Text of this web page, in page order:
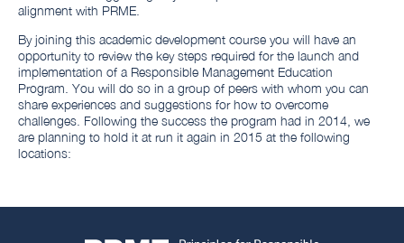
alignment with PRME.
By joining this academic development course you will have an
opportunity to review the key steps required for the launch and
implementation of a Responsible Management Education
Program. You will do so in a group of peers with whom you can
share experiences and suggestions for how to overcome
challenges. Following the success the program had in 2014, we
are planning to hold it at run it again in 2015 at the following
locations: